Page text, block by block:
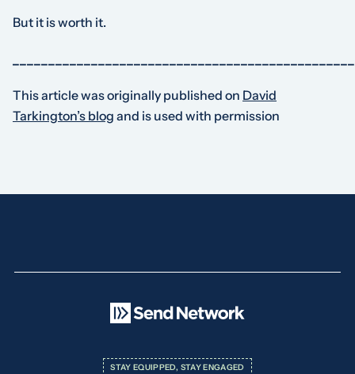
But it is worth it.
This article was originally published on David
Tarkington’s blog and is used with permission
STAY EQUIPPED, STAY ENGAGED